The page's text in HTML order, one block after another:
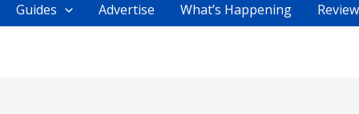
Guides Advertise What’s Happening